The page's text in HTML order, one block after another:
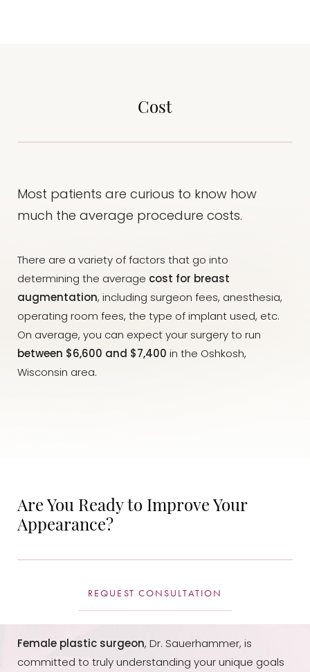
Cost
Most patients are curious to know how
much the average procedure costs.
There are a variety of factors that go into
determining the average cost for breast
augmentation, including surgeon fees, anesthesia,
operating room fees, the type of implant used, etc.
On average, you can expect your surgery to run
between $6,600 and $7,400 in the Oshkosh,
Wisconsin area.
Are You Ready to Improve Your
Appearance?
REQUEST CONSULTATION
Female plastic surgeon, Dr. Sauerhammer, is
committed to truly understanding your unique goals